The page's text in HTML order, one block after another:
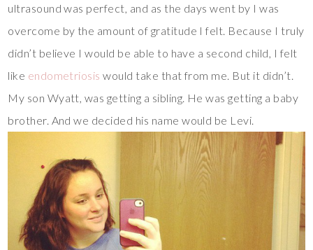
ultrasound was perfect, and as the days went by I was
overcome by the amount of gratitude I felt. Because I truly
didn’t believe I would be able to have a second child, I felt
like endometriosis would take that from me. But it didn’t.
My son Wyatt, was getting a sibling. He was getting a baby
brother. And we decided his name would be Levi.